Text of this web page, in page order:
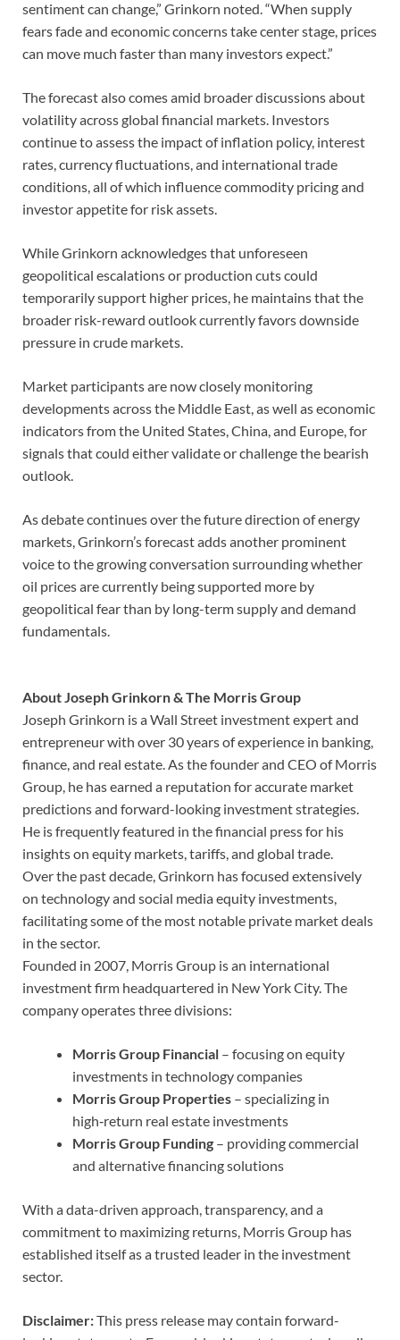
sentiment can change,” Grinkorn noted. “When supply
fears fade and economic concerns take center stage, prices
can move much faster than many investors expect.”
The forecast also comes amid broader discussions about
volatility across global financial markets. Investors
continue to assess the impact of inflation policy, interest
rates, currency fluctuations, and international trade
conditions, all of which influence commodity pricing and
investor appetite for risk assets.
While Grinkorn acknowledges that unforeseen
geopolitical escalations or production cuts could
temporarily support higher prices, he maintains that the
broader risk-reward outlook currently favors downside
pressure in crude markets.
Market participants are now closely monitoring
developments across the Middle East, as well as economic
indicators from the United States, China, and Europe, for
signals that could either validate or challenge the bearish
outlook.
As debate continues over the future direction of energy
markets, Grinkorn’s forecast adds another prominent
voice to the growing conversation surrounding whether
oil prices are currently being supported more by
geopolitical fear than by long-term supply and demand
fundamentals.
About Joseph Grinkorn & The Morris Group
Joseph Grinkorn is a Wall Street investment expert and
entrepreneur with over 30 years of experience in banking,
finance, and real estate. As the founder and CEO of Morris
Group, he has earned a reputation for accurate market
predictions and forward-looking investment strategies.
He is frequently featured in the financial press for his
insights on equity markets, tariffs, and global trade.
Over the past decade, Grinkorn has focused extensively
on technology and social media equity investments,
facilitating some of the most notable private market deals
in the sector.
Founded in 2007, Morris Group is an international
investment firm headquartered in New York City. The
company operates three divisions:
Morris Group Financial – focusing on equity
investments in technology companies
Morris Group Properties – specializing in
high‑return real estate investments
Morris Group Funding – providing commercial
and alternative financing solutions
With a data-driven approach, transparency, and a
commitment to maximizing returns, Morris Group has
established itself as a trusted leader in the investment
sector.
Disclaimer:This press release may contain forward-